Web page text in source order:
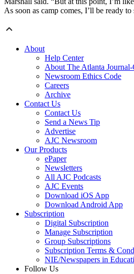
As soon as camp comes, I’ll be ready to
About
Help Center
About The Atlanta
Newsroom Ethics Code
Careers
Archive
Contact Us
Contact Us
Send a News Tip
Advertise
AJC Newsroom
Our Products
ePaper
Newsletters
All AJC Podcasts
AJC Events
Download iOS App
Download Android App
Subscription
Digital Subscription
Manage Subscription
Group Subscriptions
Subscription Terms &
NIE/Newspapers in
Follow Us